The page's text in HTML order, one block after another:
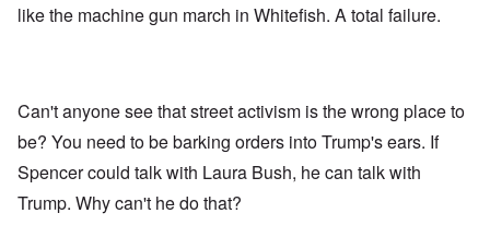
like the machine gun march in Whitefish. A total failure.
Can't anyone see that street activism is the wrong place to
be? You need to be barking orders into Trump's ears. If
Spencer could talk with Laura Bush, he can talk with
Trump. Why can't he do that?